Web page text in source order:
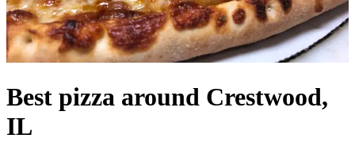
Best pizza around Crestwood,
IL